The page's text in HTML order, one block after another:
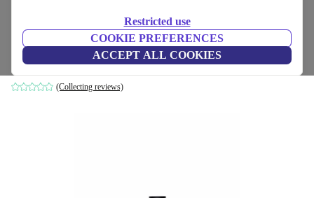
Restricted use
COOKIE PREFERENCES
ACCEPT ALL COOKIES
Chipper table lamp black
black
(Collecting reviews)